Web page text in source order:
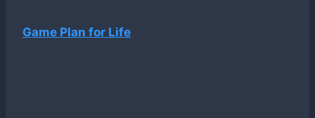
Game Plan for Life